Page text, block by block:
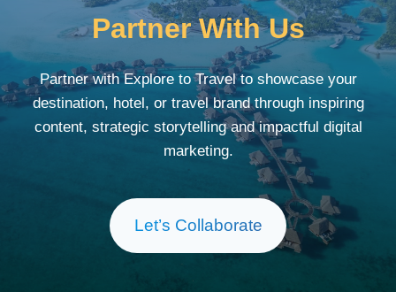
Partner With Us
Partner with Explore to Travel to showcase your
destination, hotel, or travel brand through inspiring
content, strategic storytelling and impactful digital
marketing.
Let’s Collaborate